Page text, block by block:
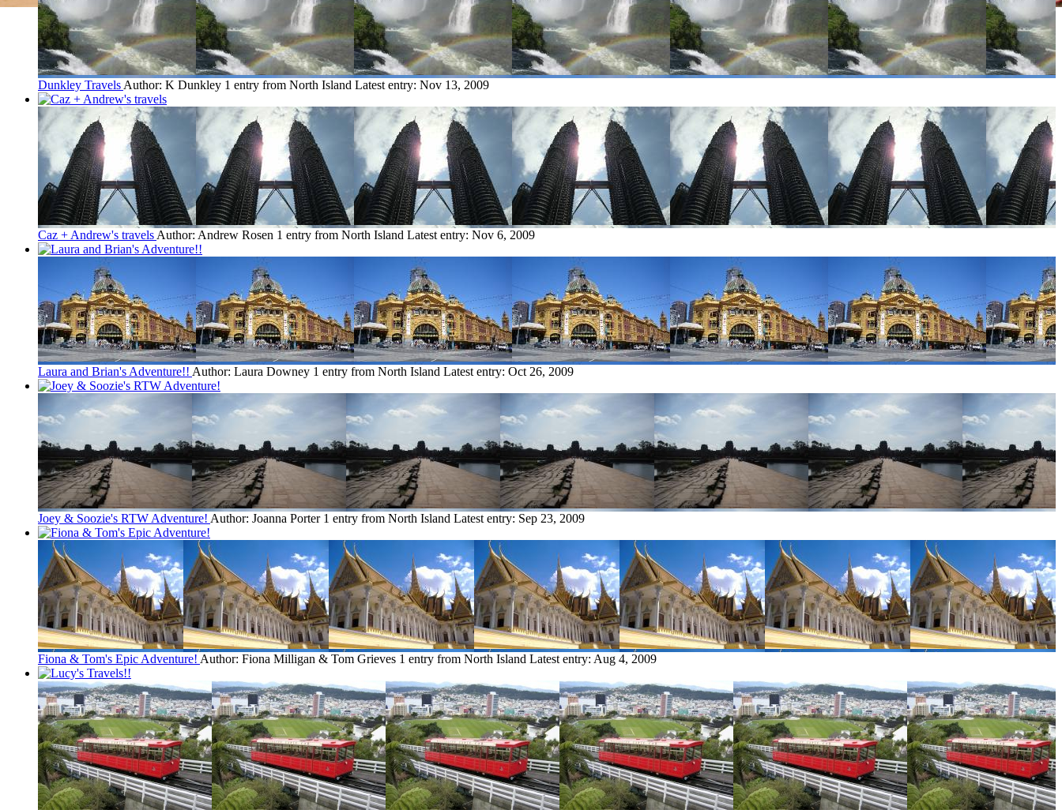
Dunkley Travels Author: K Dunkley 1 entry from North Island Latest entry: Nov 13, 2009
Caz + Andrew's travels Author: Andrew Rosen 1 entry from North Island Latest entry: Nov 6, 2009
Laura and Brian's Adventure!! Author: Laura Downey 1 entry from North Island Latest entry: Oct 26, 2009
Joey & Soozie's RTW Adventure! Author: Joanna Porter 1 entry from North Island Latest entry: Sep 23, 2009
Fiona & Tom's Epic Adventure! Author: Fiona Milligan & Tom Grieves 1 entry from North Island Latest entry: Aug 4, 2009